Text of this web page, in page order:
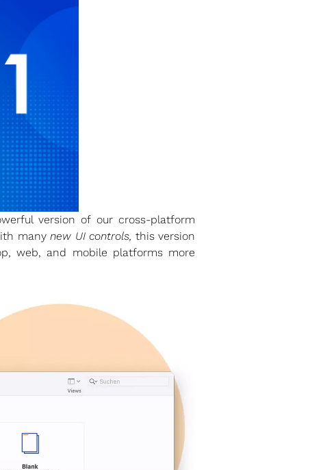
version of our cross-platform
manynew UI controls, this version
web, and mobile platforms more